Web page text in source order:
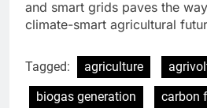
and smart grids paves the
climate-smart agricultural
Tagged: agriculture
biogas generation
carbon